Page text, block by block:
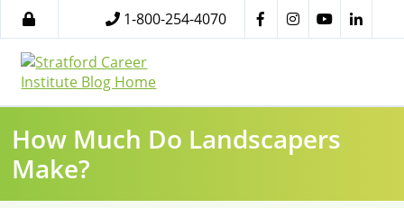
1-800-254-4070
How Much Do Landscapers
Make?